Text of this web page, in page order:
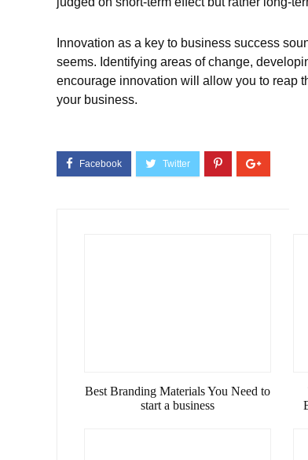
Innovation as a key to business success
seems. Identifying areas of change,
encourage innovation will allow you to reap
your business.
Best Branding Materials You Need to
start a business